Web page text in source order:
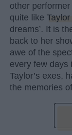
other
quite like
dreams’. It is
back to her
awe of the
every few days
Taylor’s exes,
the memories